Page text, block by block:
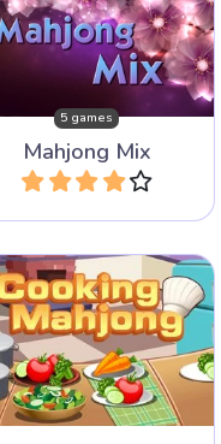
5 games
Mahjong Mix
Enjoy our mix of five
popular Mahjong
Games.
Play
fun combination of a
Cooking game and a
Mahjong game.